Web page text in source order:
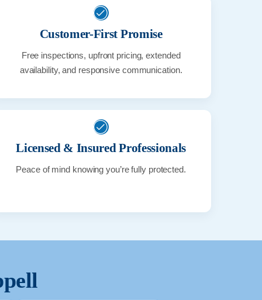
Customer-First Promise
Free inspections, upfront pricing, extended
availability, and responsive communication.
Licensed & Insured Professionals
Peace of mind knowing you’re fully protected.